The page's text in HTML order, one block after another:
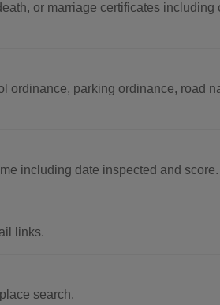
or marriage certificates including
ordinance, parking ordinance, road
including date inspected and score.
links.
search.